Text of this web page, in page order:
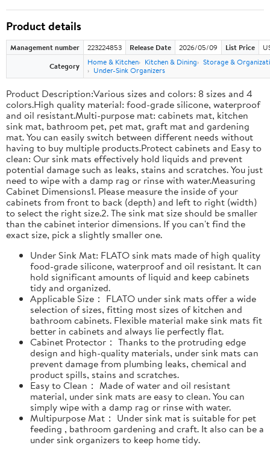
Product details
Management number 223224853 Release Date 2026/05/09 List Price
Category
Home & Kitchen Kitchen & Dining
Storage &
Under-Sink Organizers
Product Description:Various sizes and colors: 8 sizes and 4
colors.High quality material: food-grade silicone, waterproof
and oil resistant.Multi-purpose mat: cabinets mat, kitchen
sink mat, bathroom pet, pet mat, graft mat and gardening
mat. You can easily switch between different needs without
having to buy multiple products.Protect cabinets and Easy to
clean: Our sink mats effectively hold liquids and prevent
potential damage such as leaks, stains and scratches. You just
need to wipe with a damp rag or rinse with water.Measuring
Cabinet Dimensions1. Please measure the inside of your
cabinets from front to back (depth) and left to right (width)
to select the right size.2. The sink mat size should be smaller
than the cabinet interior dimensions. If you can't find the
exact size, pick a slightly smaller one.
Under Sink Mat: FLATO sink mats made of high quality
food-grade silicone, waterproof and oil resistant. It can
hold significant amounts of liquid and keep cabinets
tidy and organized.
Applicable Size： FLATO under sink mats offer a wide
selection of sizes, fitting most sizes of kitchen and
bathroom cabinets. Flexible material make sink mats fit
better in cabinets and always lie perfectly flat.
Cabinet Protector： Thanks to the protruding edge
design and high-quality materials, under sink mats can
prevent damage from plumbing leaks, chemical and
product spills, stains and scratches.
Easy to Clean： Made of water and oil resistant
material, under sink mats are easy to clean. You can
simply wipe with a damp rag or rinse with water.
Multipurpose Mat： Under sink mat is suitable for pet
feeding , bathroom gardening and craft. It also can be a
under sink organizers to keep home tidy.